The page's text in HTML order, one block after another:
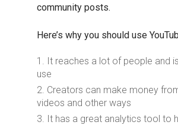
community posts.
Here’s why you should use
It reaches a lot of people and
use
Creators can make money
videos and other ways
It has a great analytics tool to